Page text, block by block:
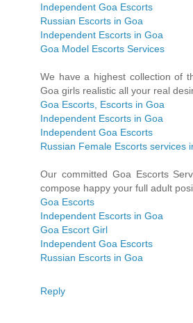
Independent Goa Escorts
Russian Escorts in Goa
Independent Escorts in Goa
Goa Model Escorts Services
We have a highest collection of
Goa girls realistic all your real
Goa Escorts, Escorts in Goa
Independent Escorts in Goa
Independent Goa Escorts
Russian Female Escorts services
Our committed Goa Escorts
compose happy your full adult
Goa Escorts
Independent Escorts in Goa
Goa Escort Girl
Independent Goa Escorts
Russian Escorts in Goa
Reply